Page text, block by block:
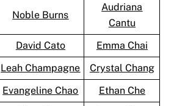
Noble Burns
Audriana
Cantu
David Cato
Emma Chai
Leah Champagne
Crystal Chang
Evangeline Chao
Ethan Che